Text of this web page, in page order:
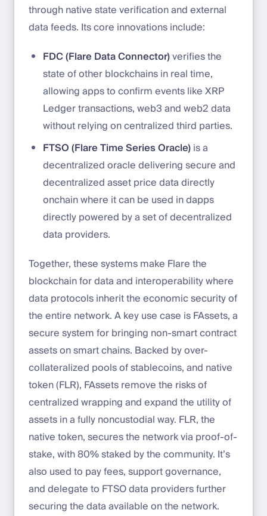
through native state verification and external
data feeds. Its core innovations include:
FDC (Flare Data Connector)verifies the
state of other blockchains in real time,
allowing apps to confirm events like XRP
Ledger transactions, web3 and web2 data
without relying on centralized third parties.
FTSO (Flare Time Series Oracle)is a
decentralized oracle delivering secure and
decentralized asset price data directly
onchain where it can be used in dapps
directly powered by a set of decentralized
data providers.
Together, these systems make Flare the
blockchain for data and interoperability where
data protocols inherit the economic security of
the entire network. A key use case is FAssets, a
secure system for bringing non-smart contract
assets on smart chains. Backed by over-
collateralized pools of stablecoins, and native
token (FLR), FAssets remove the risks of
centralized wrapping and expand the utility of
assets in a fully noncustodial way. FLR, the
native token, secures the network via proof-of-
stake, with 80% staked by the community. It’s
also used to pay fees, support governance,
and delegate to FTSO data providers further
securing the data available on the network.